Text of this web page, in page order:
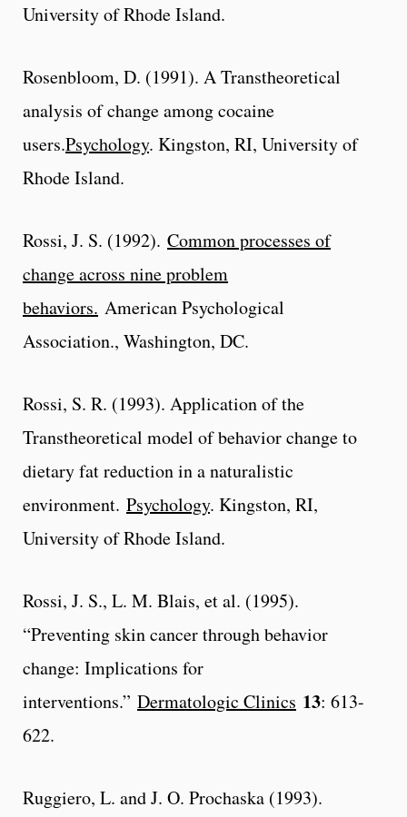
University of Rhode Island.
Rosenbloom, D. (1991). A Transtheoretical
analysis of change among cocaine
users.Psychology. Kingston, RI, University of
Rhode Island.
Rossi, J. S. (1992). Common processes of
change across nine problem
behaviors. American Psychological
Association., Washington, DC.
Rossi, S. R. (1993). Application of the
Transtheoretical model of behavior change to
dietary fat reduction in a naturalistic
environment. Psychology. Kingston, RI,
University of Rhode Island.
Rossi, J. S., L. M. Blais, et al. (1995).
“Preventing skin cancer through behavior
change: Implications for
interventions.” Dermatologic Clinics 13: 613-
622.
Ruggiero, L. and J. O. Prochaska (1993).